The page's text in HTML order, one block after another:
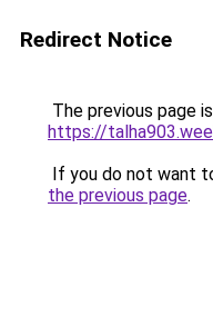
Redirect Notice
The previous page
https://
If you do not want
the previous page.